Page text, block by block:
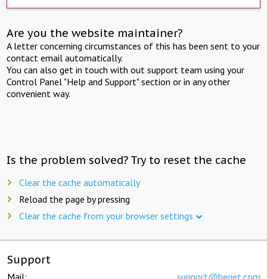
Are you the website maintainer?
A letter concerning circumstances of this has been sent to your
contact email automatically.
You can also get in touch with out support team using your
Control Panel "Help and Support" section or in any other
convenient way.
Is the problem solved? Try to reset the cache
Clear the cache automatically
Reload the page by pressing
Clear the cache from your browser settings
Support
Mail: support@beget.com